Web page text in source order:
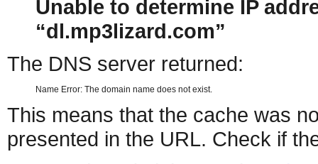
Unable to determine IP
dl.mp3lizard.com
The DNS server returned:
Name Error: The domain name does not exist.
This means that the cache was
presented in the URL. Check if